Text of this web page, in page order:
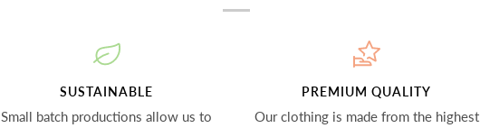
SUSTAINABLE
Small batch productions allow us to
PREMIUM QUALITY
Our clothing is made from the highest